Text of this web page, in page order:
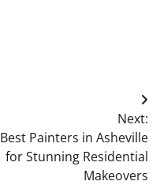
Next:
Best Painters in Asheville
for Stunning Residential
Makeovers